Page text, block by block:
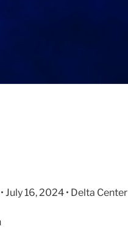
July 16, 2024 • Delta Center